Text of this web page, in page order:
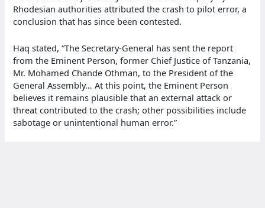
Rhodesian authorities attributed the crash to pilot error, a
conclusion that has since been contested.
Haq stated, “The Secretary-General has sent the report
from the Eminent Person, former Chief Justice of Tanzania,
Mr. Mohamed Chande Othman, to the President of the
General Assembly… At this point, the Eminent Person
believes it remains plausible that an external attack or
threat contributed to the crash; other possibilities include
sabotage or unintentional human error.”